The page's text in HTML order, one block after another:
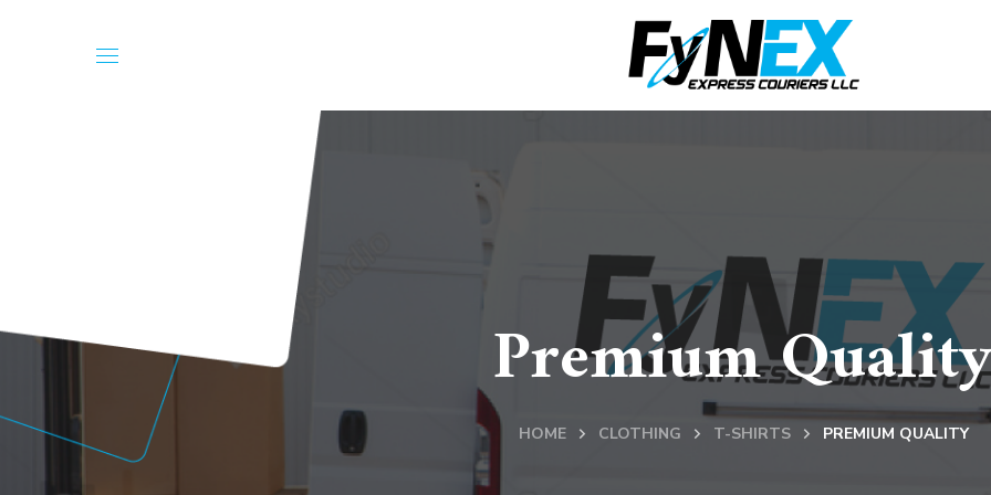
Premium
HOME CLOTHING T-SHIRTS PREMIUM QUALITY